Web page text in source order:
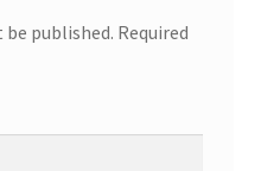
published. Required